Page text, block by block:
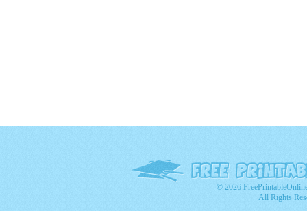
© 2026
All Rights